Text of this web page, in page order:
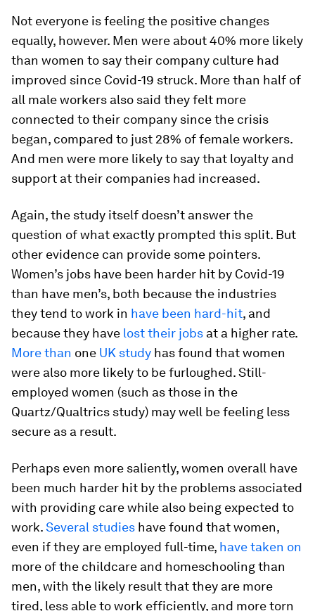
Not everyone is feeling the positive changes
equally, however. Men were about 40% more likely
than women to say their company culture had
improved since Covid-19 struck. More than half of
all male workers also said they felt more
connected to their company since the crisis
began, compared to just 28% of female workers.
And men were more likely to say that loyalty and
support at their companies had increased.
Again, the study itself doesn’t answer the
question of what exactly prompted this split. But
other evidence can provide some pointers.
Women’s jobs have been harder hit by Covid-19
than have men’s, both because the industries
they tend to work in have been hard-hit, and
because they have lost their jobs at a higher rate.
More than one UK study has found that women
were also more likely to be furloughed. Still-
employed women (such as those in the
Quartz/Qualtrics study) may well be feeling less
secure as a result.
Perhaps even more saliently, women overall have
been much harder hit by the problems associated
with providing care while also being expected to
work.Several studies have found that women,
even if they are employed full-time, have taken on
more of the childcare and homeschooling than
men, with the likely result that they are more
tired, less able to work efficiently, and more torn